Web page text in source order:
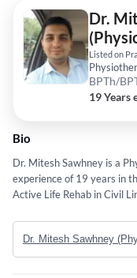
Dr.
Listed on
BPTh/
19 Years
Bio
Dr. Mitesh Sawhney is a
experience of 19 years in
Active Life Rehab in Civil
member and ISSP. Some
Functional
Physiotherapy,Post
Dr.